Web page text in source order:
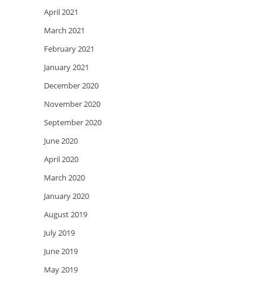
April 2021
March 2021
February 2021
January 2021
December 2020
November 2020
September 2020
June 2020
April 2020
March 2020
January 2020
August 2019
July 2019
June 2019
May 2019